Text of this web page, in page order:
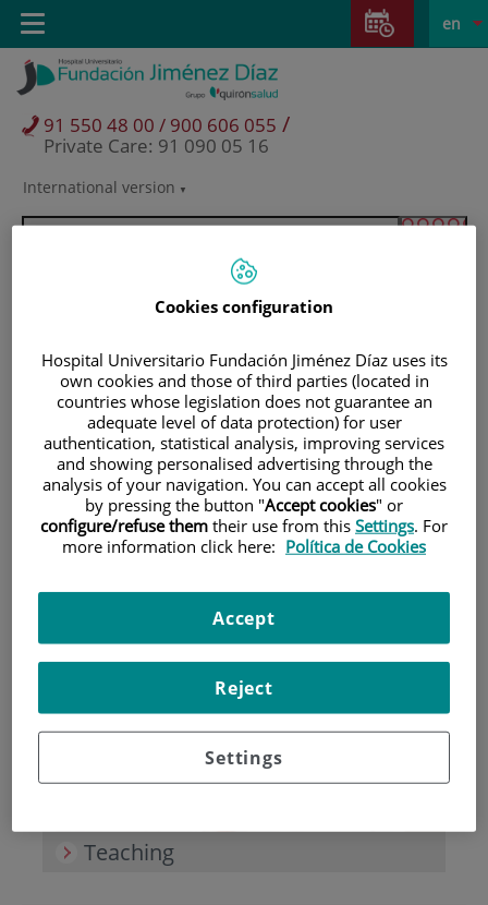
Jump to content
Jump
content
Language
selector
Active
en
International version
91 550 48 00 / 900 606 055 /
Private Care: 91 090 05 16
Toggle
navigation
Patients and visitors
Research
Teaching
Cookies configuration
Hospital Universitario Fundación Jiménez Díaz uses its
own cookies and those of third parties (located in
countries whose legislation does not guarantee an
adequate level of data protection) for user
authentication, statistical analysis, improving services
and showing personalised advertising through the
analysis of your navigation. You can accept all cookies
by pressing the button "Accept cookies" or
configure/refuse them their use from this Settings. For
more information click here: Política de Cookies
Settings
Reject
Accept